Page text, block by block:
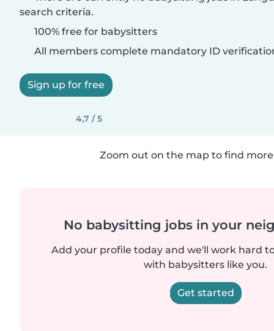
search criteria.
100% free for babysitters
All members complete mandatory ID
Sign up for free
4,7 / 5
Zoom out on the map to find
No babysitting jobs in your
Add your profile today and we'll work hard
with babysitters like you.
Get started